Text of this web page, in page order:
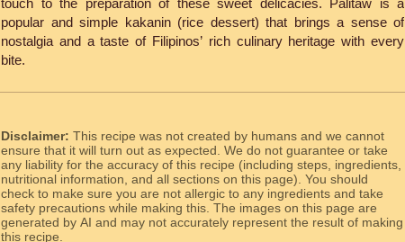
touch to the preparation of these sweet delicacies. Palitaw is a
popular and simple kakanin (rice dessert) that brings a sense of
nostalgia and a taste of Filipinos’ rich culinary heritage with every
bite.
Disclaimer: This recipe was not created by humans and we cannot
ensure that it will turn out as expected. We do not guarantee or take
any liability for the accuracy of this recipe (including steps, ingredients,
nutritional information, and all sections on this page). You should
check to make sure you are not allergic to any ingredients and take
safety precautions while making this. The images on this page are
generated by AI and may not accurately represent the result of making
this recipe.